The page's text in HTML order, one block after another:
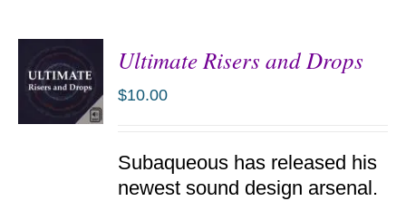
Ultimate Risers and Drops
$10.00
Subaqueous has released his
newest sound design arsenal.